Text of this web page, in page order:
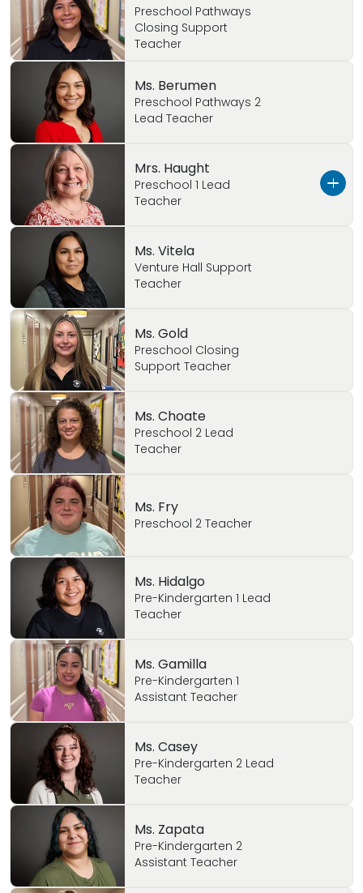
Preschool Pathways
Closing Support
Teacher
Ms. Berumen
Preschool Pathways 2
Lead Teacher
Mrs. Haught
Preschool 1 Lead
Teacher
Ms. Haught is married with three beautiful
daughters! She has 9+ years of childcare
experience. She use to be in our Pre-
Kindergarten class as the assistant but this
year she is our Preschool Lead Teacher.
Ms. Vitela
Venture Hall Support
Teacher
Ms. Gold
Preschool Closing
Support Teacher
Ms. Choate
Preschool 2 Lead
Teacher
Ms. Fry
Preschool 2 Teacher
Ms. Hidalgo
Pre-Kindergarten 1 Lead
Teacher
Ms. Gamilla
Pre-Kindergarten 1
Assistant Teacher
Ms. Casey
Pre-Kindergarten 2 Lead
Teacher
Ms. Zapata
Pre-Kindergarten 2
Assistant Teacher